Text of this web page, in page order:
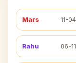
Mars 11-
Rahu 06-